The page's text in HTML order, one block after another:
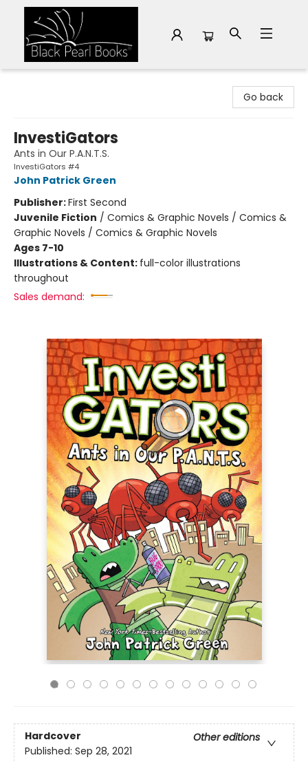
Go back
InvestiGators
Ants in Our P.A.N.T.S.
InvestiGators #4
John Patrick Green
Publisher:First Second
Juvenile Fiction / Comics & Graphic Novels / Comics &
Graphic Novels / Comics & Graphic Novels
Ages 7-10
Illustrations & Content: full-color illustrations
throughout
Sales demand:
Hardcover
Other editions
Published: Sep 28, 2021